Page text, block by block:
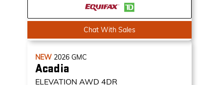
Chat With Sales
NEW 2026 GMC
Acadia
ELEVATION AWD 4DR